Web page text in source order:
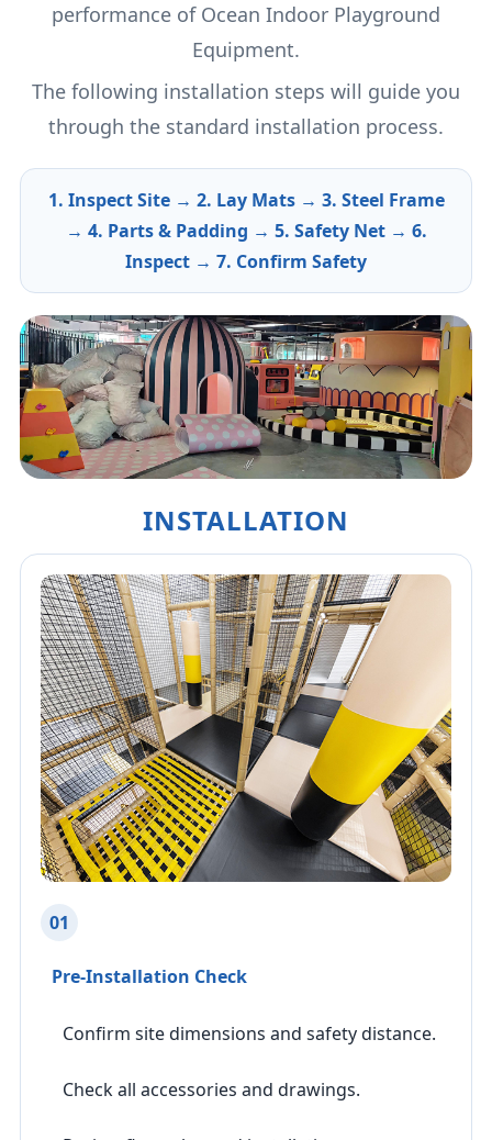
performance of Ocean Indoor Playground
Equipment.
The following installation steps will guide you
through the standard installation process.
1. Inspect Site → 2. Lay Mats → 3. Steel Frame
→ 4. Parts & Padding → 5. Safety Net → 6.
Inspect → 7. Confirm Safety
INSTALLATION
01
Pre-Installation Check
Confirm site dimensions and safety distance.
Check all accessories and drawings.